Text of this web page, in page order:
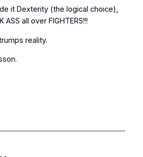
it Dexterity (the logical choice),
ASS all over FIGHTERS!!!
reality.